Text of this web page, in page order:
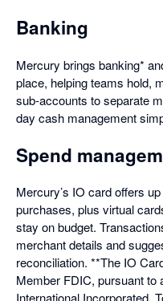
Banking
Mercury brings banking*
place, helping teams hold,
sub-accounts to separate
day cash management
Spend
Mercury’s IO card offers
purchases, plus virtual
stay on budget.
merchant details and
reconciliation. **The IO
Member FDIC, pursuant
International Incorporated.